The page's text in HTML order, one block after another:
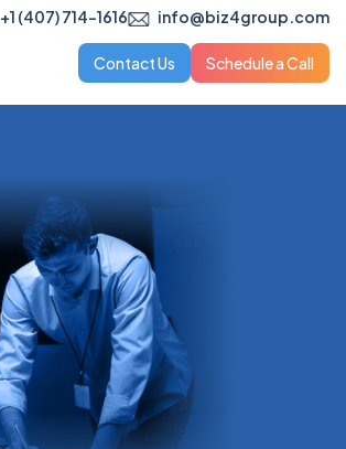
+1 (407) 714-1616 info@biz4group.com
Contact Us Schedule a Call